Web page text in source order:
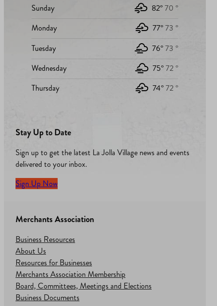
Sunday 82°70 °
Monday
77°73 °
Tuesday
76°73 °
Wednesday
75°72 °
Thursday
74°72 °
Stay Up to Date
Sign up to get the latest La Jolla Village news and events
delivered to your inbox.
Sign Up Now
Merchants Association
Business Resources
About Us
Resources for Businesses
Merchants Association Membership
Board, Committees, Meetings and Elections
Business Documents